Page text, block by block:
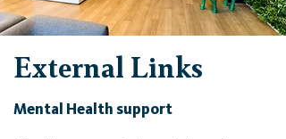
External Links
Mental Health support